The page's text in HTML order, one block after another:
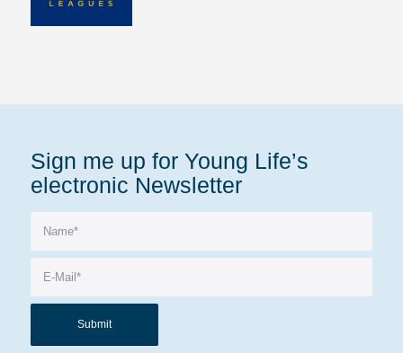
Sign me up for Young Life’s
electronic Newsletter